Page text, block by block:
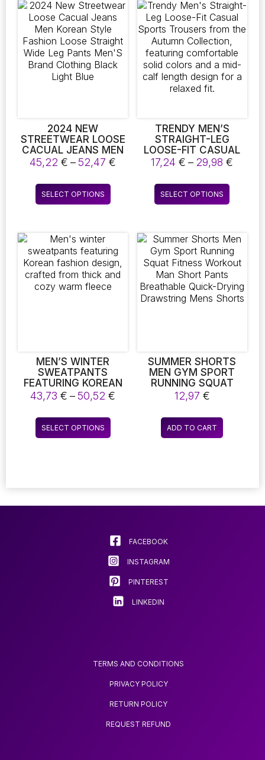
2024 NEW
STREETWEAR LOOSE
CACUAL JEANS MEN
KOREAN STYLE
FASHION LOOSE
STRAIGHT WIDE LEG
PANTS MEN’S BRAND
CLOTHING BLACK
45,22€ – 52,47€
through
SELECT OPTIONS
This
product
variants.
The
options
may
be
TRENDY MEN’S
STRAIGHT-LEG
LOOSE-FIT CASUAL
SPORTS TROUSERS
FROM THE AUTUMN
COLLECTION,
FEATURING
COMFORTABLE SOLID
FOR A RELAXED FIT.
17,24€ – 29,98€
SELECT OPTIONS
This
product
variants.
The
options
may
be
page
MEN’S WINTER
SWEATPANTS
FEATURING KOREAN
FASHION DESIGN,
CRAFTED FROM
THICK AND COZY
WARM FLEECE
43,73€ – 50,52€
SELECT OPTIONS
This
product
The
chosen
on
the
product
SUMMER SHORTS
MEN GYM SPORT
RUNNING SQUAT
FITNESS WORKOUT
MAN SHORT PANTS
BREATHABLE QUICK-
DRYING DRAWSTRING
MENS SHORTS
12,97 €
ADD TO CART
FACEBOOK
INSTAGRAM
PINTEREST
LINKEDIN
TERMS AND CONDITIONS
PRIVACY POLICY
RETURN POLICY
REQUEST REFUND